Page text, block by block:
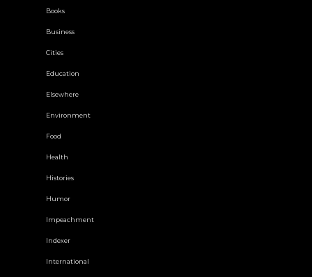
Books
Business
Cities
Education
Elsewhere
Environment
Food
Health
Histories
Humor
Impeachment
Indexer
International